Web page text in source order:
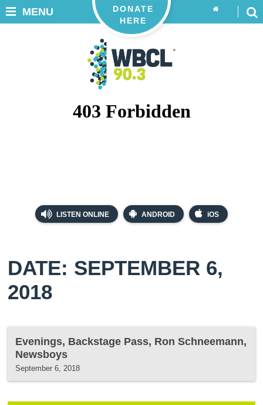
LISTEN ONLINE ANDROID iOS
DONATE
HERE
MENU
DATE: SEPTEMBER 6,
2018
Evenings, Backstage Pass, Ron Schneemann,
Newsboys
September 6, 2018